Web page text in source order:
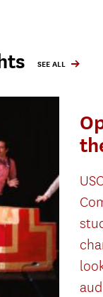
SEE ALL